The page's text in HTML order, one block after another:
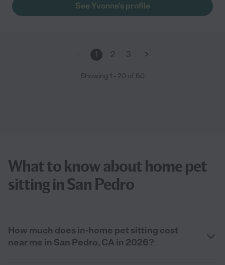
See Yvonne's profile
1 2 3
Showing 1 - 20 of 60
What to know about home pet
sitting in San Pedro
How much does in-home pet sitting cost
near me in San Pedro, CA in 2026?